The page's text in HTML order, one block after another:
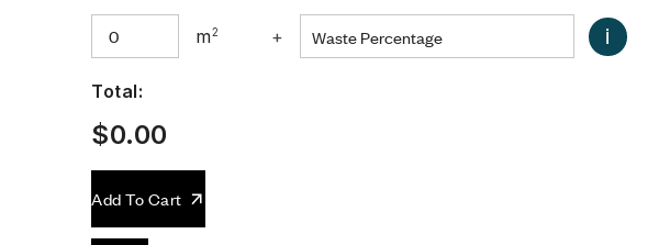
m2 + i
Total:
$0.00
Add To Cart